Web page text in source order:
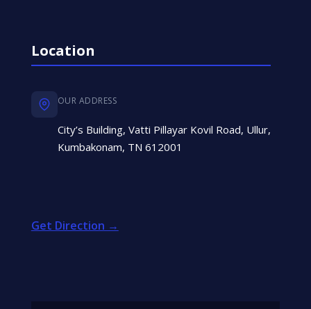
Location
OUR ADDRESS
City’s Building, Vatti Pillayar Kovil Road, Ullur,
Kumbakonam, TN 612001
Get Direction →